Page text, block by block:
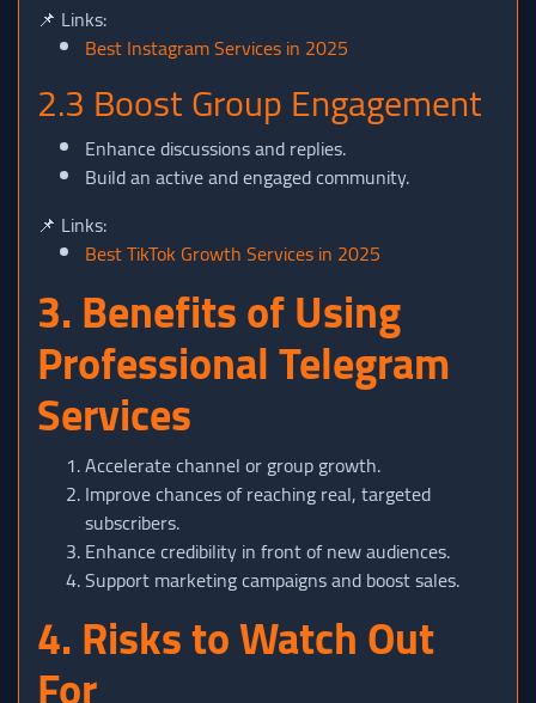
📌 Links:
Best Instagram Services in 2025
2.3 Boost Group Engagement
Enhance discussions and replies.
Build an active and engaged community.
📌 Links:
Best TikTok Growth Services in 2025
3. Benefits of Using
Professional Telegram
Services
Accelerate channel or group growth.
Improve chances of reaching real, targeted
subscribers.
Enhance credibility in front of new audiences.
Support marketing campaigns and boost sales.
4. Risks to Watch Out